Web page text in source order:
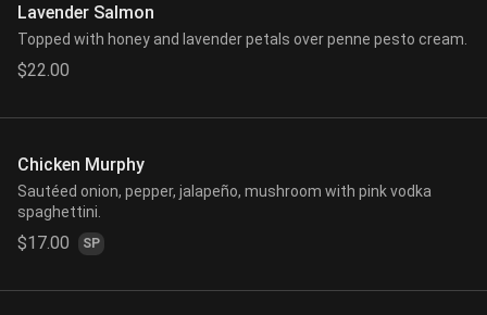
Lavender Salmon
Topped with honey and lavender petals over penne pesto cream.
$22.00
Chicken Murphy
Sautéed onion, pepper, jalapeño, mushroom with pink vodka
spaghettini.
$17.00 SP